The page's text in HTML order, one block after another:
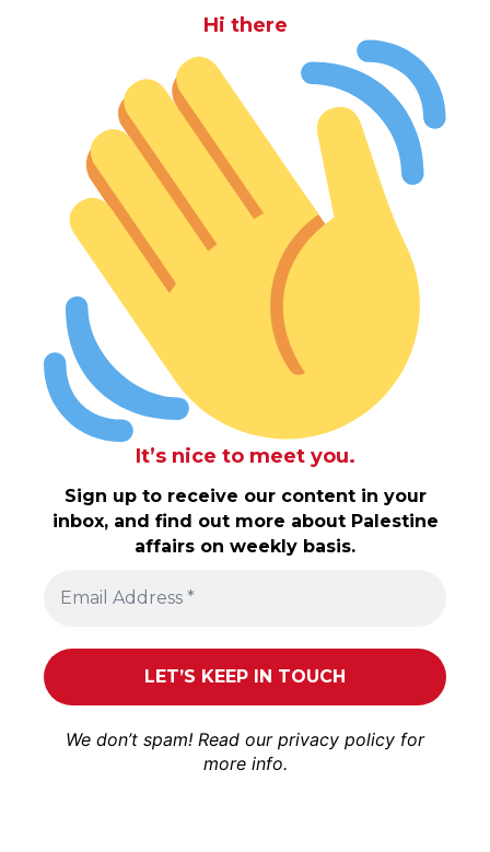
Hi there
It’s nice to meet you.
Sign up to receive our content in your
inbox, and find out more about Palestine
affairs on weekly basis.
We don’t spam! Read our privacy policy for
more info.